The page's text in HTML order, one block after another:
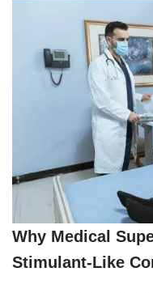
Why Medical
Stimulant-Like